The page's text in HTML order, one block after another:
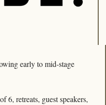
early to mid-stage
6, retreats, guest speakers,